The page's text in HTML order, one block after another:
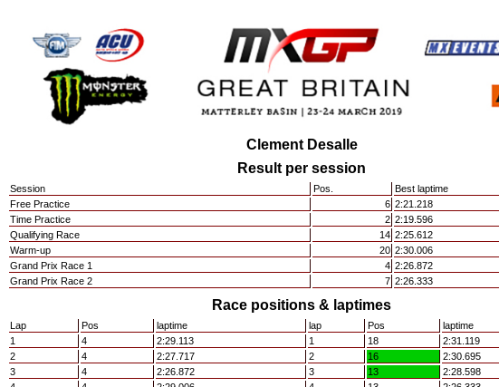
Clement Desalle
Result per session
Session Pos.
Best laptime
Free Practice
6 2:21.218
Time Practice
2 2:19.596
Qualifying Race
14 2:25.612
Warm-up
20 2:30.006
Grand Prix Race 1
4 2:26.872
Grand Prix Race 2
7 2:26.333
Race positions & laptimes
Lap Pos laptime lap Pos
laptime
1
4 2:29.113 1 18
2:31.119
2
4 2:27.717 2 16
2:30.695
3
4 2:26.872 3 13
2:28.598